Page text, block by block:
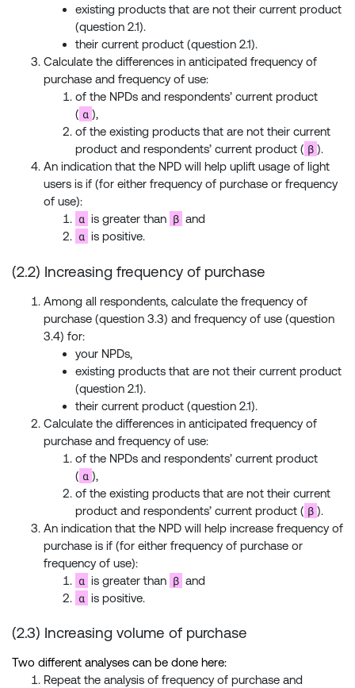
existing products that are not their current product
(question 2.1).
their current product (question 2.1).
Calculate the differences in anticipated frequency of
purchase and frequency of use:
of the NPDs and respondents’ current product
( α ),
of the existing products that are not their current
product and respondents’ current product ( β ).
An indication that the NPD will help uplift usage of light
users is if (for either frequency of purchase or frequency
of use):
α is greater than β and
α is positive.
(2.2) Increasing frequency of purchase
Among all respondents, calculate the frequency of
purchase (question 3.3) and frequency of use (question
3.4) for:
your NPDs,
existing products that are not their current product
(question 2.1).
their current product (question 2.1).
Calculate the differences in anticipated frequency of
purchase and frequency of use:
of the NPDs and respondents’ current product
( α ),
of the existing products that are not their current
product and respondents’ current product ( β ).
An indication that the NPD will help increase frequency of
purchase is if (for either frequency of purchase or
frequency of use):
α is greater than β and
α is positive.
(2.3) Increasing volume of purchase
Two different analyses can be done here:
Repeat the analysis of frequency of purchase and